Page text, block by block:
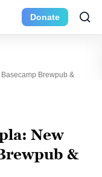
Donate
Brewpub &
New
&